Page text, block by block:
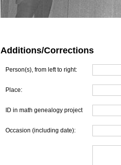
Additions/Corrections
Person(s), from left to right:
Place:
ID in math genealogy project
Occasion (including date):